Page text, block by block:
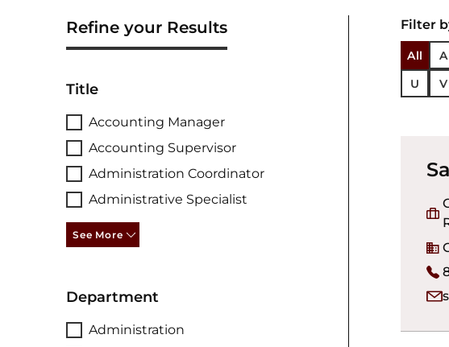
Refine your Results
Title
Accounting Manager
Accounting Supervisor
Administration Coordinator
Administrative Specialist
See More
Department
Administration
Filter
All A
U
V